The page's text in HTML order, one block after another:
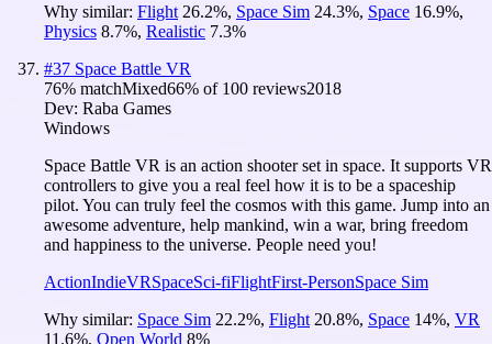
Why similar: Flight 26.2%, Space Sim 24.3%, Space 16.9%,
Physics 8.7%, Realistic 7.3%
#37 Space Battle VR
76% matchMixed66% of 100 reviews2018
Dev: Raba Games
Windows
Space Battle VR is an action shooter set in space. It supports VR
controllers to give you a real feel how it is to be a spaceship
pilot. You can truly feel the cosmos with this game. Jump into an
awesome adventure, help mankind, win a war, bring freedom
and happiness to the universe. People need you!
ActionIndieVRSpaceSci-fiFlightFirst-PersonSpace Sim
Why similar: Space Sim 22.2%, Flight 20.8%, Space 14%, VR
11.6%, Open World 8%